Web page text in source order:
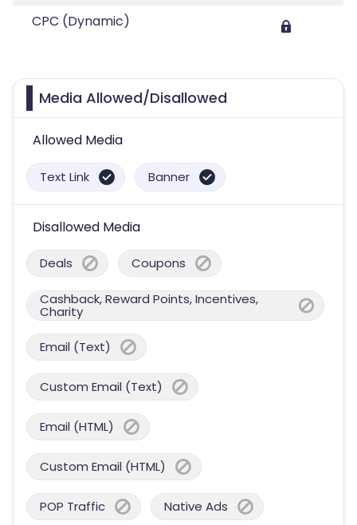
CPC (Dynamic)
Media Allowed/Disallowed
Allowed Media
Text Link Banner
Disallowed Media
Deals Coupons
Cashback, Reward Points, Incentives,
Charity
Email (Text)
Custom Email (Text)
Email (HTML)
Custom Email (HTML)
POP Traffic Native Ads